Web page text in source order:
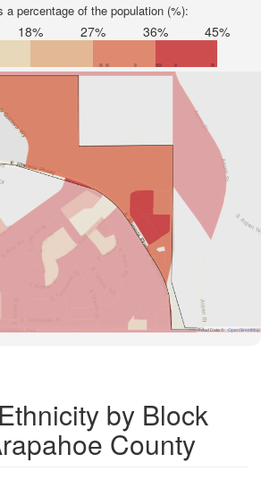
a percentage of the population (%):
18% 27% 36% 45%
Road Data © OpenStreetMap
by Block
County